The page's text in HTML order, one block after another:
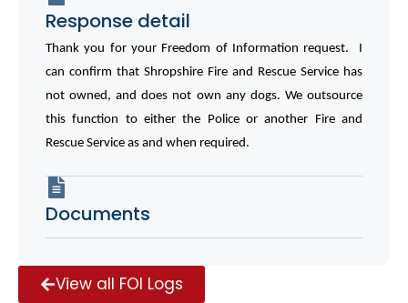
View all FOI Logs
Response detail
Thank you for your Freedom of Information request. I
can confirm that Shropshire Fire and Rescue Service has
not owned, and does not own any dogs. We outsource
this function to either the Police or another Fire and
Rescue Service as and when required.
Documents